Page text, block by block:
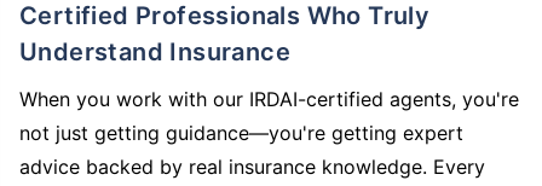
Certified Professionals Who Truly
Understand Insurance
When you work with our IRDAI-certified agents, you're
not just getting guidance—you're getting expert
advice backed by real insurance knowledge. Every